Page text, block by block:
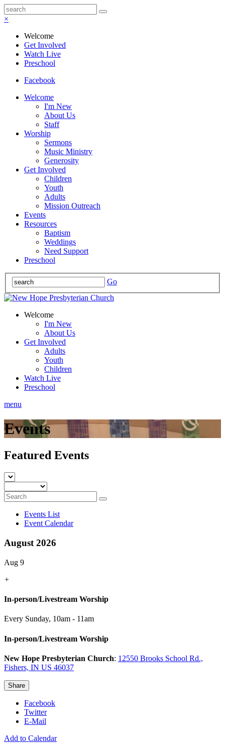
×
Welcome
Get Involved
Watch Live
Preschool
Facebook
Welcome
I'm New
About Us
Staff
Worship
Sermons
Music Ministry
Generosity
Get Involved
Children
Youth
Adults
Mission Outreach
Events
Resources
Baptism
Weddings
Need Support
Preschool
Go
Welcome
I'm New
About Us
Get Involved
Adults
Youth
Children
Watch Live
Preschool
menu
Events
Featured Events
Events List
Event Calendar
August 2026
Aug 9
+
In-person/Livestream Worship
Every Sunday, 10am - 11am
In-person/Livestream Worship
New Hope Presbyterian Church: 12550 Brooks School Rd.,
Fishers, IN US 46037
Share
Facebook
Twitter
E-Mail
Add to Calendar